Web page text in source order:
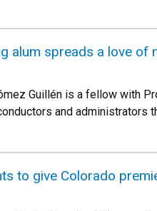
alum spreads a love of
Guillén is a fellow with
and administrators
to give Colorado